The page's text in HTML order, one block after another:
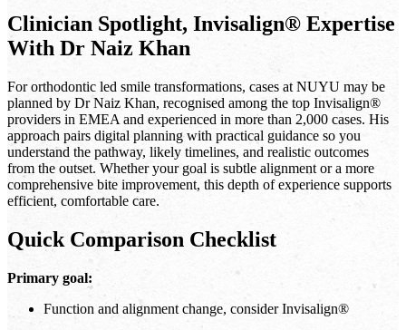
Clinician Spotlight, Invisalign® Expertise
With Dr Naiz Khan
For orthodontic led smile transformations, cases at NUYU may be
planned by Dr Naiz Khan, recognised among the top Invisalign®
providers in EMEA and experienced in more than 2,000 cases. His
approach pairs digital planning with practical guidance so you
understand the pathway, likely timelines, and realistic outcomes
from the outset. Whether your goal is subtle alignment or a more
comprehensive bite improvement, this depth of experience supports
efficient, comfortable care.
Quick Comparison Checklist
Primary goal:
Function and alignment change, consider Invisalign®